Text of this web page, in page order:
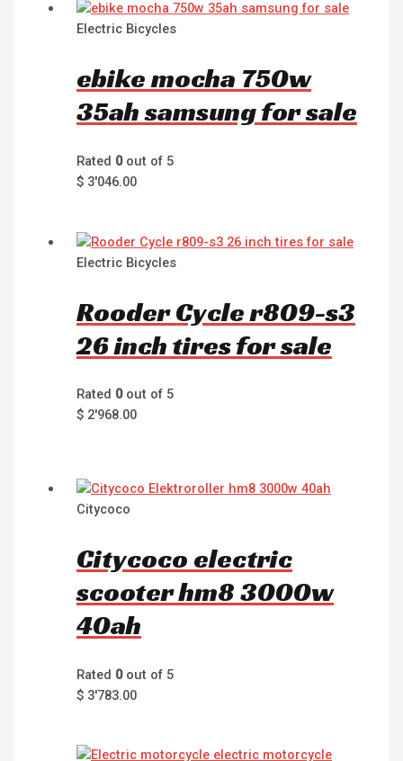
Electric Bicycles
ebike mocha 750w
35ah samsung for sale
Rated 0out of 5
$ 3'046.00
Electric Bicycles
Rooder Cycle r809-s3
26 inch tires for sale
Rated 0out of 5
$ 2'968.00
Citycoco
Citycoco electric
scooter hm8 3000w
40ah
Rated 0out of 5
$ 3'783.00